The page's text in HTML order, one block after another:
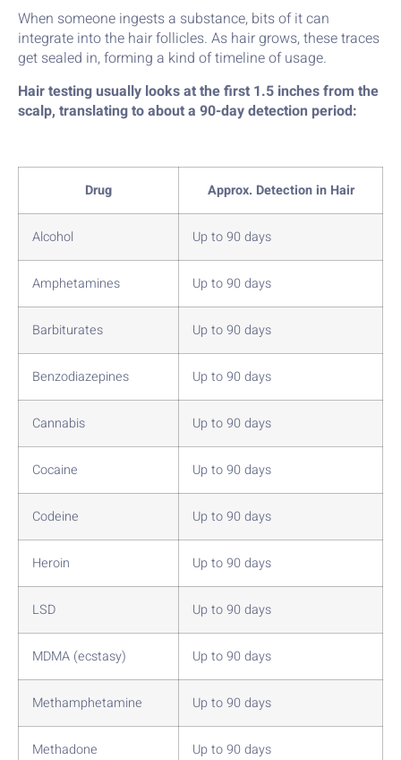
When someone ingests a substance, bits of it can
integrate into the hair follicles. As hair grows, these traces
get sealed in, forming a kind of timeline of usage.
Hair testing usually looks at the first 1.5 inches from the
scalp, translating to about a 90-day detection period:
Drug Approx. Detection in Hair
Alcohol Up to 90 days
Amphetamines Up to 90 days
Barbiturates Up to 90 days
Benzodiazepines Up to 90 days
Cannabis Up to 90 days
Cocaine Up to 90 days
Codeine Up to 90 days
Heroin Up to 90 days
LSD Up to 90 days
MDMA (ecstasy) Up to 90 days
Methamphetamine Up to 90 days
Methadone Up to 90 days